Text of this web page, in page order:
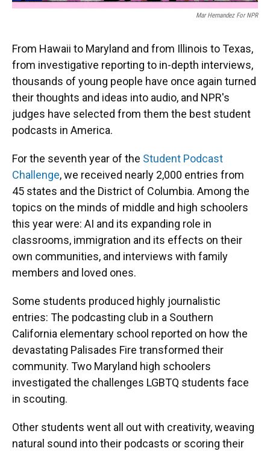
Mar Hernandez For NPR
From Hawaii to Maryland and from Illinois to Texas,
from investigative reporting to in-depth interviews,
thousands of young people have once again turned
their thoughts and ideas into audio, and NPR's
judges have selected from them the best student
podcasts in America.
For the seventh year of the Student Podcast
Challenge, we received nearly 2,000 entries from
45 states and the District of Columbia. Among the
topics on the minds of middle and high schoolers
this year were: AI and its expanding role in
classrooms, immigration and its effects on their
own communities, and interviews with family
members and loved ones.
Some students produced highly journalistic
entries: The podcasting club in a Southern
California elementary school reported on how the
devastating Palisades Fire transformed their
community. Two Maryland high schoolers
investigated the challenges LGBTQ students face
in scouting.
Other students went all out with creativity, weaving
natural sound into their podcasts or scoring their